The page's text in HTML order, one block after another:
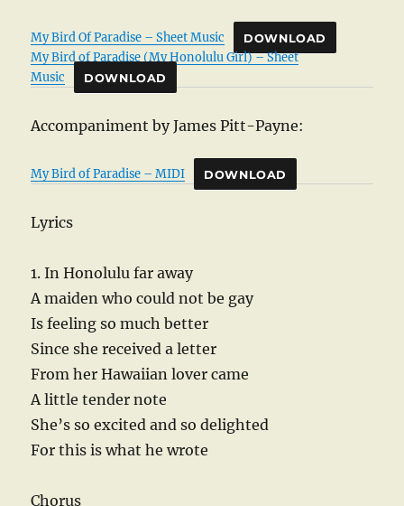
My Bird Of Paradise – Sheet Music DOWNLOAD
My Bird of Paradise (My Honolulu Girl) – Sheet
Music
DOWNLOAD
Accompaniment by James Pitt-Payne:
My Bird of Paradise – MIDI DOWNLOAD
Lyrics
1. In Honolulu far away
A maiden who could not be gay
Is feeling so much better
Since she received a letter
From her Hawaiian lover came
A little tender note
She’s so excited and so delighted
For this is what he wrote
Chorus